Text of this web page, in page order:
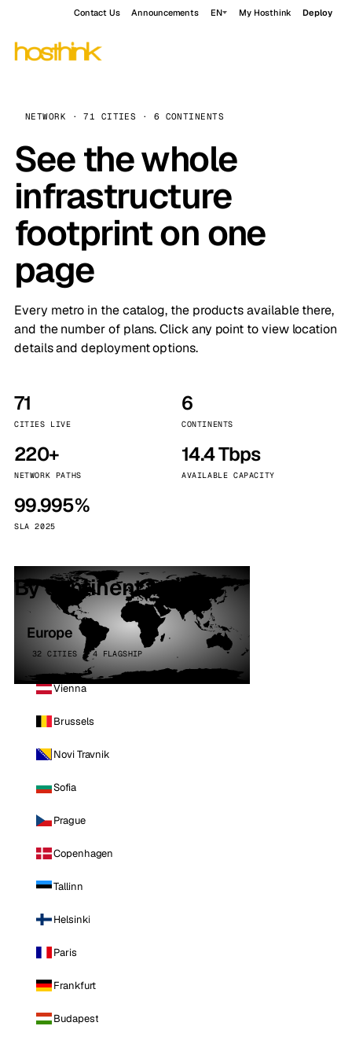
Contact Us Announcements EN My Hosthink Deploy
NETWORK · 71 CITIES · 6 CONTINENTS
See the whole
infrastructure
footprint on one
page
Every metro in the catalog, the products available there,
and the number of plans. Click any point to view location
details and deployment options.
71
CITIES LIVE
6
CONTINENTS
220+
NETWORK PATHS
14.4 Tbps
AVAILABLE CAPACITY
99.995%
SLA 2025
By continent
Europe
32 CITIES · 4 FLAGSHIP
Vienna
Brussels
Novi Travnik
Sofia
Prague
Copenhagen
Tallinn
Helsinki
Paris
Frankfurt
Budapest